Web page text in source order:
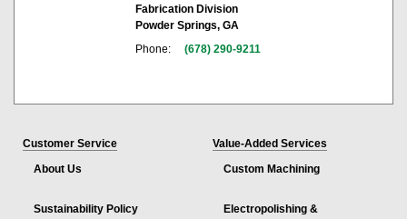
Fabrication Division
Powder Springs, GA
Phone:
(678) 290-9211
Customer Service
About Us
Sustainability Policy
Value-Added Services
Custom Machining
Electropolishing &